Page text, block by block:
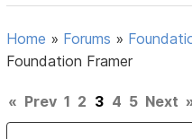
Home » Forums »
Foundation Framer
« Prev 1 2 3 4 5 Next